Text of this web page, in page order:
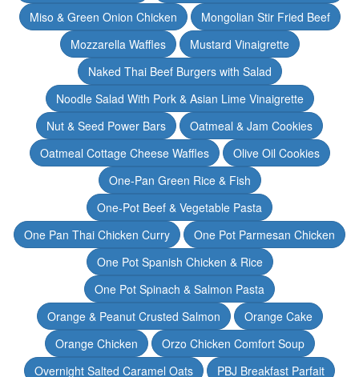
Miso & Green Onion Chicken
Mongolian Stir Fried Beef
Mozzarella Waffles
Mustard Vinaigrette
Naked Thai Beef Burgers with Salad
Noodle Salad With Pork & Asian Lime Vinaigrette
Nut & Seed Power Bars
Oatmeal & Jam Cookies
Oatmeal Cottage Cheese Waffles
Olive Oil Cookies
One-Pan Green Rice & Fish
One-Pot Beef & Vegetable Pasta
One Pan Thai Chicken Curry
One Pot Parmesan Chicken
One Pot Spanish Chicken & Rice
One Pot Spinach & Salmon Pasta
Orange & Peanut Crusted Salmon
Orange Cake
Orange Chicken
Orzo Chicken Comfort Soup
Overnight Salted Caramel Oats
PBJ Breakfast Parfait